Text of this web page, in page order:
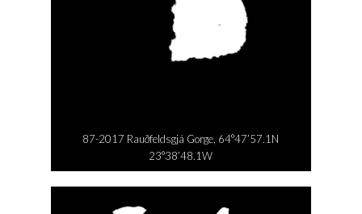
87-2017 Rauðfeldsgjá Gorge, 64°47’57.1N
23°38’48.1W